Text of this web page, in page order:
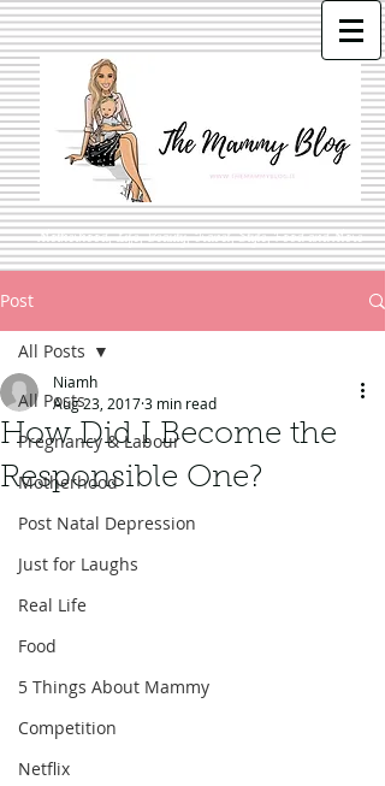
Motherhood, Life, Beauty, Travel, Style, Food and More
Post
All Posts
Pregnancy & Labour
Motherhood
Post Natal Depression
Just for Laughs
Real Life
Food
5 Things About Mammy
Competition
Netflix
All Posts
How Did I Become the
Responsible One?
Niamh
Aug 23, 20173 min read